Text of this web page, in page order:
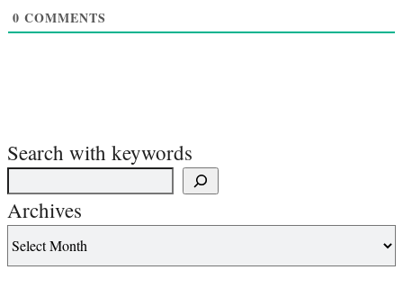
0 COMMENTS
Search with keywords
Archives